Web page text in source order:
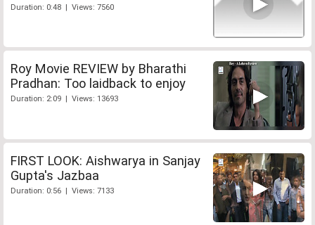
Duration: 0:48 | Views: 7560
Roy Movie REVIEW by Bharathi
Pradhan: Too laidback to enjoy
Duration: 2:09 | Views: 13693
FIRST LOOK: Aishwarya in Sanjay
Gupta's Jazbaa
Duration: 0:56 | Views: 7133